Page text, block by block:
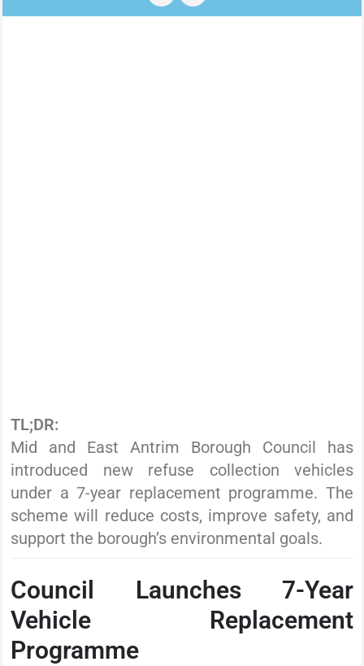
TL;DR:
Mid and East Antrim Borough Council has
introduced new refuse collection vehicles
under a 7-year replacement programme. The
scheme will reduce costs, improve safety, and
support the borough’s environmental goals.
Council Launches 7-Year
Vehicle Replacement
Programme